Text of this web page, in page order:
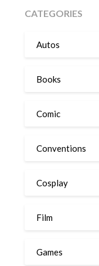
CATEGORIES
Autos
Books
Comic
Conventions
Cosplay
Film
Games